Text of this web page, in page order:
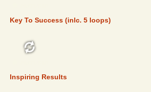
Key To Success (inlc. 5 loops)
Inspiring Results